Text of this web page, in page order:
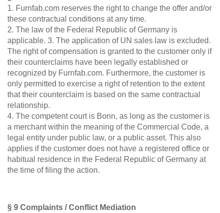
1. Furnfab.com reserves the right to change the offer and/or
these contractual conditions at any time.
2. The law of the Federal Republic of Germany is
applicable. 3. The application of UN sales law is excluded.
The right of compensation is granted to the customer only if
their counterclaims have been legally established or
recognized by Furnfab.com. Furthermore, the customer is
only permitted to exercise a right of retention to the extent
that their counterclaim is based on the same contractual
relationship.
4. The competent court is Bonn, as long as the customer is
a merchant within the meaning of the Commercial Code, a
legal entity under public law, or a public asset. This also
applies if the customer does not have a registered office or
habitual residence in the Federal Republic of Germany at
the time of filing the action.
§ 9 Complaints / Conflict Mediation